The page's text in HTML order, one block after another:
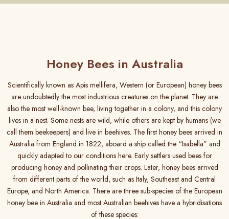
Honey Bees in Australia
Scientifically known as Apis mellifera, Western (or European) honey bees
are undoubtedly the most industrious creatures on the planet. They are
also the most well-known bee, living together in a colony, and this colony
lives in a nest. Some nests are wild, while others are kept by humans (we
call them beekeepers) and live in beehives. The first honey bees arrived in
Australia from England in 1822, aboard a ship called the “Isabella” and
quickly adapted to our conditions here. Early settlers used bees for
producing honey and pollinating their crops. Later, honey bees arrived
from different parts of the world, such as Italy, Southeast and Central
Europe, and North America. There are three sub-species of the European
honey bee in Australia and most Australian beehives have a hybridisations
of these species: